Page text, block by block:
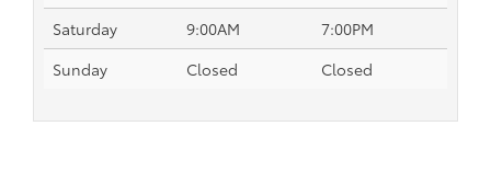
Saturday
9:00AM
7:00PM
Sunday
Closed Closed